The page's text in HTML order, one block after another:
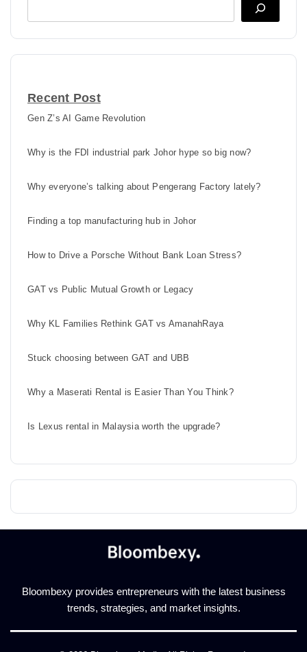
Recent Post
Gen Z’s AI Game Revolution
Why is the FDI industrial park Johor hype so big now?
Why everyone’s talking about Pengerang Factory lately?
Finding a top manufacturing hub in Johor
How to Drive a Porsche Without Bank Loan Stress?
GAT vs Public Mutual Growth or Legacy
Why KL Families Rethink GAT vs AmanahRaya
Stuck choosing between GAT and UBB
Why a Maserati Rental is Easier Than You Think?
Is Lexus rental in Malaysia worth the upgrade?
Bloombexy provides entrepreneurs with the latest business
trends, strategies, and market insights.